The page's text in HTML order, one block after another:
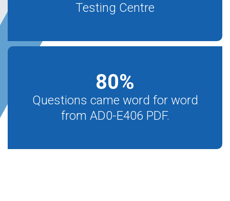
Testing Centre
80%
Questions came word for word
from AD0-E406 PDF.